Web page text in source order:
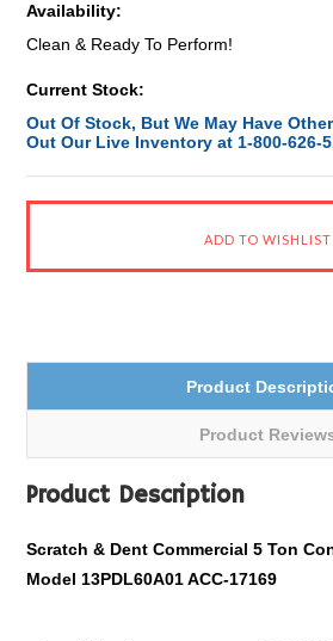
Availability:
Clean & Ready To Perform!
Current Stock:
Out Of Stock, But We May Have
Out Our Live Inventory at 1-800-626-
Product
Product
Product Description
Scratch & Dent Commercial 5 Ton
Model 13PDL60A01 ACC-17169